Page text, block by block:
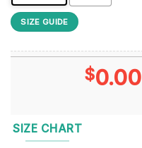
SIZE GUIDE
$0.00
SIZE CHART